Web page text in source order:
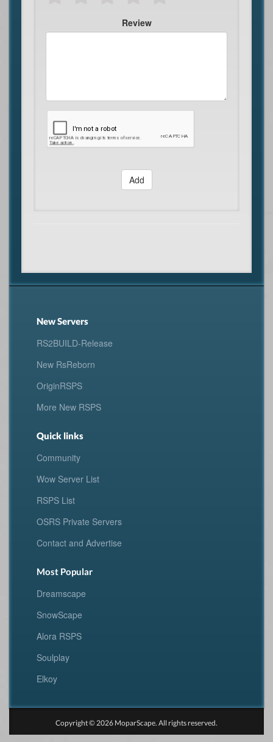
Review
Add
New Servers
RS2BUILD-Release
New RsReborn
OriginRSPS
More New RSPS
Quick links
Community
Wow Server List
RSPS List
OSRS Private Servers
Contact and Advertise
Most Popular
Dreamscape
SnowScape
Alora RSPS
Soulplay
Elkoy
Copyright © 2026 MoparScape. All rights reserved.